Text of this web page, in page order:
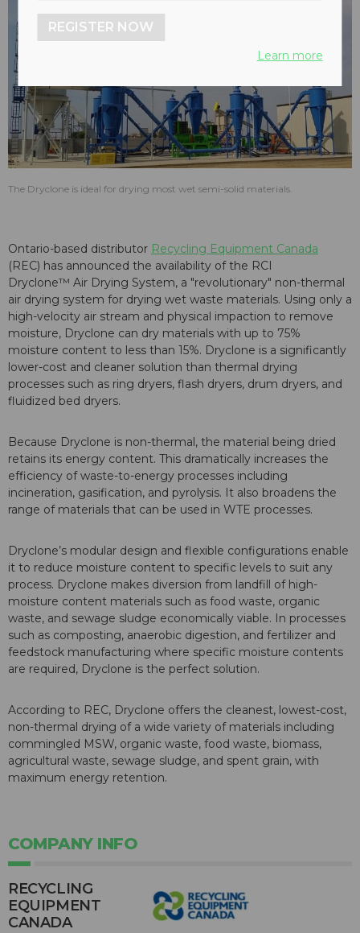
The Dryclone is ideal for drying most wet semi-solid materials.
Ontario-based distributor Recycling Equipment Canada
(REC) has announced the availability of the RCI
Dryclone™ Air Drying System, a "revolutionary" non-thermal
air drying system for drying wet waste materials. Using only a
high-velocity air stream and physical impaction to remove
moisture, Dryclone can dry materials with up to 75%
moisture content to less than 15%. Dryclone is a significantly
lower-cost and cleaner solution than thermal drying
processes such as ring dryers, flash dryers, drum dryers, and
fluidized bed dryers.
Because Dryclone is non-thermal, the material being dried
retains its energy content. This dramatically increases the
efficiency of waste-to-energy processes including
incineration, gasification, and pyrolysis. It also broadens the
range of materials that can be used in WTE processes.
Dryclone’s modular design and flexible configurations enable
it to reduce moisture content to specific levels to suit any
process. Dryclone makes diversion from landfill of high-
moisture content materials such as food waste, organic
waste, and sewage sludge economically viable. In processes
such as composting, anaerobic digestion, and fertilizer and
feedstock manufacturing where specific moisture contents
are required, Dryclone is the perfect solution.
According to REC, Dryclone offers the cleanest, lowest-cost,
non-thermal drying of a wide variety of materials including
commingled MSW, organic waste, food waste, biomass,
agricultural waste, sewage sludge, and spent grain, with
maximum energy retention.
COMPANY INFO
RECYCLING
EQUIPMENT
CANADA
REGISTER NOW
Learn more